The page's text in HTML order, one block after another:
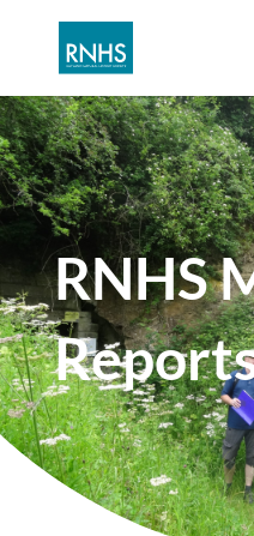
RNHS